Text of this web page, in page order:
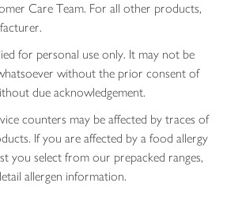
Care Team. For all other products,
for personal use only. It may not be
without the prior consent of
due acknowledgement.
counters may be affected by traces of
If you are affected by a food allergy
you select from our prepacked ranges,
allergen information.